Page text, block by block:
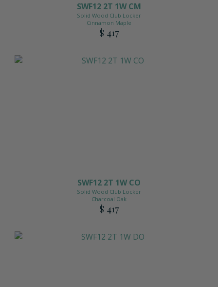
SWF12 2T 1W CM
Solid Wood Club Locker
Cinnamon Maple
$ 417
SWF12 2T 1W CO
Solid Wood Club Locker
Charcoal Oak
$ 417